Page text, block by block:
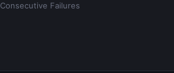
Consecutive Failures